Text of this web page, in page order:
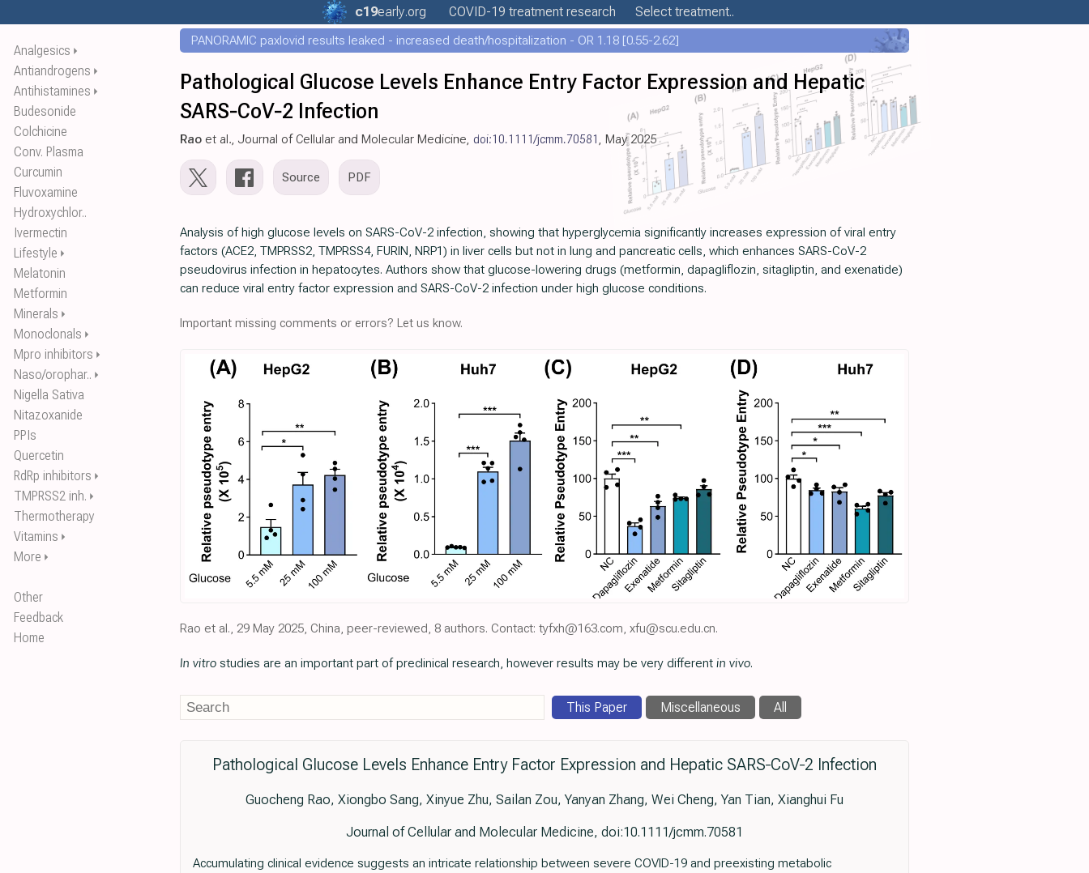
Analgesics ⏵
Antiandrogens ⏵
Antihistamines ⏵
Budesonide
Colchicine
Conv. Plasma
Curcumin
Fluvoxamine
Hydroxychlor..
Ivermectin
Lifestyle ⏵
Melatonin
Metformin
Minerals ⏵
Monoclonals ⏵
Mpro inhibitors ⏵
Naso/orophar.. ⏵
Nigella Sativa
Nitazoxanide
PPIs
Quercetin
RdRp inhibitors ⏵
TMPRSS2 inh. ⏵
Thermotherapy
Vitamins ⏵
More ⏵
Other
Feedback
Home
c19early.org COVID-19 treatment research Select treatment..
PANORAMIC paxlovid results leaked - increased death/hospitalization - OR 1.18 [0.55-2.62]
Pathological Glucose Levels Enhance Entry Factor Expression and Hepatic
SARS‐CoV‐2 Infection
Rao et al., Journal of Cellular and Molecular Medicine, doi:10.1111/jcmm.70581 , May 2025
Source PDF
Analysis of high glucose levels on SARS-CoV-2 infection, showing that hyperglycemia significantly increases expression of viral entry
factors (ACE2, TMPRSS2, TMPRSS4, FURIN, NRP1) in liver cells but not in lung and pancreatic cells, which enhances SARS-CoV-2
pseudovirus infection in hepatocytes. Authors show that glucose-lowering drugs (metformin, dapagliflozin, sitagliptin, and exenatide)
can reduce viral entry factor expression and SARS-CoV-2 infection under high glucose conditions.
Important missing comments or errors? Let us know.
Rao et al., 29 May 2025, China, peer-reviewed, 8 authors. Contact: tyfxh@163.com, xfu@scu.edu.cn.
In vitro studies are an important part of preclinical research, however results may be very different in vivo.
This Paper Miscellaneous All
Pathological Glucose Levels Enhance Entry Factor Expression and Hepatic SARS‐CoV‐2 Infection
Guocheng Rao, Xiongbo Sang, Xinyue Zhu, Sailan Zou, Yanyan Zhang, Wei Cheng, Yan Tian, Xianghui Fu
Journal of Cellular and Molecular Medicine, doi:10.1111/jcmm.70581
Accumulating clinical evidence suggests an intricate relationship between severe COVID-19 and preexisting metabolic